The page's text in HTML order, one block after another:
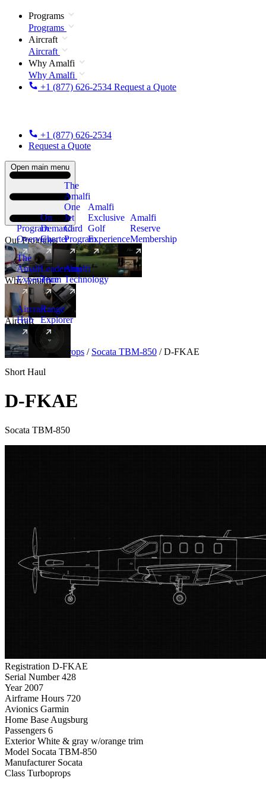
Programs
Programs
Aircraft
Aircraft
Why Amalfi
Why Amalfi
+1 (877) 626-2534 Request a Quote
+1 (877) 626-2534
Request a Quote
Open main menu
Our Programs
Program
Overview
On
Demand
Charter
The
Amalfi
One
Jet
Card
Program
New
Amalfi
Exclusive
Golf
Experience
Amalfi
Reserve
Membership
Why Amalfi
The
Amalfi
Experience
Leadership
Team
Amalfi
Technology
Aircraft
Aircraft
Hub
New
Range
Explorer
Aircraft Turboprops / Socata TBM-850 / D-FKAE
Short Haul
D-FKAE
Socata TBM-850
Registration D-FKAE
Serial Number 428
Year 2007
Airframe Hours 720
Avionics Garmin
Home Base Augsburg
Passengers 6
Exterior White & gray w/orange trim
Model Socata TBM-850
Manufacturer Socata
Class Turboprops